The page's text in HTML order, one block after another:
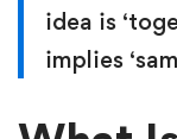
idea is
implies